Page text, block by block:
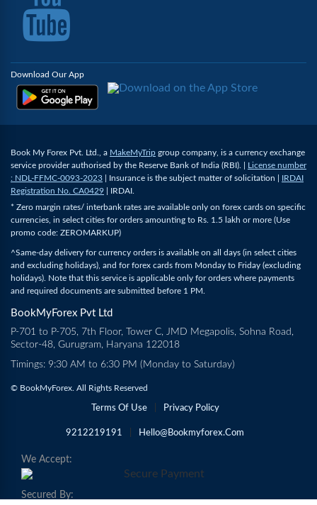
Download Our App
Book My Forex Pvt. Ltd., a MakeMyTrip group company, is a currency exchange
service provider authorised by the Reserve Bank of India (RBI). | License number
: NDL-FFMC-0093-2023 | Insurance is the subject matter of solicitation | IRDAI
Registration No. CA0429 | IRDAI.
* Zero margin rates/ interbank rates are available only on forex cards on specific
currencies, in select cities for orders amounting to Rs. 1.5 lakh or more (Use
promo code: ZEROMARKUP)
^Same-day delivery for currency orders is available on all days (in select cities
and excluding holidays), and for forex cards from Monday to Friday (excluding
holidays). Note that this service is applicable only for orders where payments
and required documents are submitted before 1 PM.
BookMyForex Pvt Ltd
P-701 to P-705, 7th Floor, Tower C, JMD Megapolis, Sohna Road,
Sector-48, Gurugram, Haryana 122018
Timings: 9:30 AM to 6:30 PM (Monday to Saturday)
© BookMyForex. All Rights Reserved
Terms Of Use Privacy Policy
9212219191 Hello@bookmyforex.com
We Accept:
Secured By: